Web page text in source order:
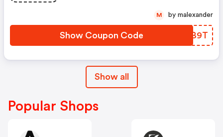
Show Coupon Code TTHB9T
M by malexander
Show all
Popular Shops